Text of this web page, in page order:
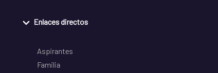
Enlaces directos
Aspirantes
Familia